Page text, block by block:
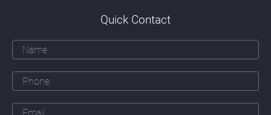
Quick Contact